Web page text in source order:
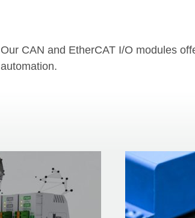
Our CAN and EtherCAT I/O modules
automation.